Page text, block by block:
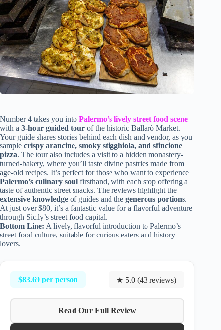
Number 4 takes you into Palermo’s lively street food scene
with a 3-hour guided tour of the historic Ballarò Market.
Your guide shares stories behind each dish and vendor, as you
sample crispy arancine, smoky stigghiola, and sfincione
pizza. The tour also includes a visit to a hidden monastery-
turned-bakery, where you’ll taste divine pastries made from
age-old recipes. It’s perfect for those who want to experience
Palermo’s culinary soul firsthand, with each stop offering a
taste of authentic street snacks. The reviews highlight the
extensive knowledge of guides and the generous portions.
At just over $80, it’s a fantastic value for a flavorful adventure
through Sicily’s street food capital.
Bottom Line: A lively, flavorful introduction to Palermo’s
street food culture, suitable for curious eaters and history
lovers.
$83.69 per person ★ 5.0 (43 reviews)
Read Our Full Review